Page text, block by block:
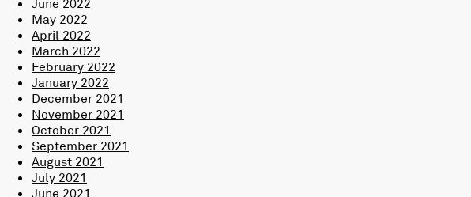
June 2022
May 2022
April 2022
March 2022
February 2022
January 2022
December 2021
November 2021
October 2021
September 2021
August 2021
July 2021
June 2021